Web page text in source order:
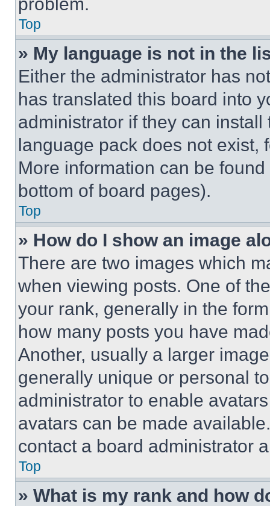
Top
» My language is not in the
Either the administrator has
has translated this board into
administrator if they can
language pack does not exist,
More information can be
bottom of board pages).
Top
» How do I show an image
There are two images which
when viewing posts. One of
your rank, generally in the
how many posts you have
Another, usually a larger
generally unique or personal
administrator to enable
avatars can be made
contact a board administrator
Top
» What is my rank and how